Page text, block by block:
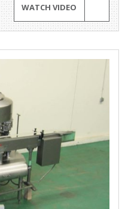
WATCH VIDEO